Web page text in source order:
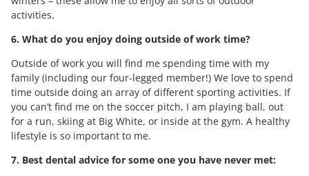
activities.
6. What do you enjoy doing outside of work time?
Outside of work you will find me spending time with my
family (including our four-legged member!) We love to spend
time outside doing an array of different sporting activities. If
you can’t find me on the soccer pitch, I am playing ball, out
for a run, skiing at Big White, or inside at the gym. A healthy
lifestyle is so important to me.
7. Best dental advice for some one you have never met: